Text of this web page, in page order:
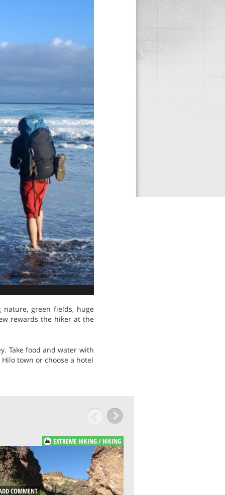
nature, green fields, huge
rewards the hiker at the
Take food and water with
town or choose a hotel
EXTREME HIKING / HIKING
COMMENT